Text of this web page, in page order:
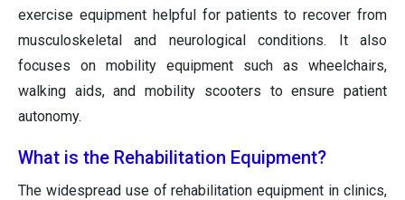
exercise equipment helpful for patients to recover from
musculoskeletal and neurological conditions. It also
focuses on mobility equipment such as wheelchairs,
walking aids, and mobility scooters to ensure patient
autonomy.
What is the Rehabilitation Equipment?
The widespread use of rehabilitation equipment in clinics,